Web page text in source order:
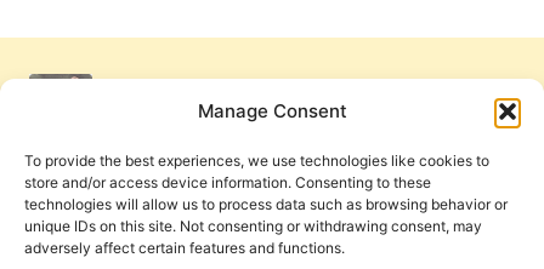
Manage Consent
To provide the best experiences, we use technologies like cookies to
store and/or access device information. Consenting to these
technologies will allow us to process data such as browsing behavior or
unique IDs on this site. Not consenting or withdrawing consent, may
adversely affect certain features and functions.